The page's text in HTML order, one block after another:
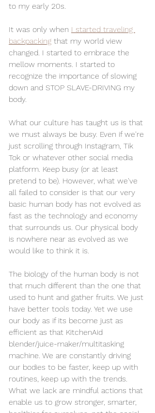
to my early 20s.
It was only when I started traveling
backpacking that my world view
changed. I started to embrace the
mellow moments. I started to
recognize the importance of slowing
down and STOP SLAVE-DRIVING my
body.
What our culture has taught us is that
we must always be busy. Even if we're
just scrolling through Instagram, Tik
Tok or whatever other social media
platform. Keep busy (or at least
pretend to be). However, what we've
all failed to consider is that our very
basic human body has not evolved as
fast as the technology and economy
that surrounds us. Our physical body
is nowhere near as evolved as we
would like to think it is.
The biology of the human body is not
that much different than the one that
used to hunt and gather fruits. We just
have better tools today. Yet we use
our body as if its become just as
efficient as that KitchenAid
blender/juice-maker/multitasking
machine. We are constantly driving
our bodies to be faster, keep up with
routines, keep up with the trends.
What we lack are mindful actions that
enable us to grow stronger, smarter,